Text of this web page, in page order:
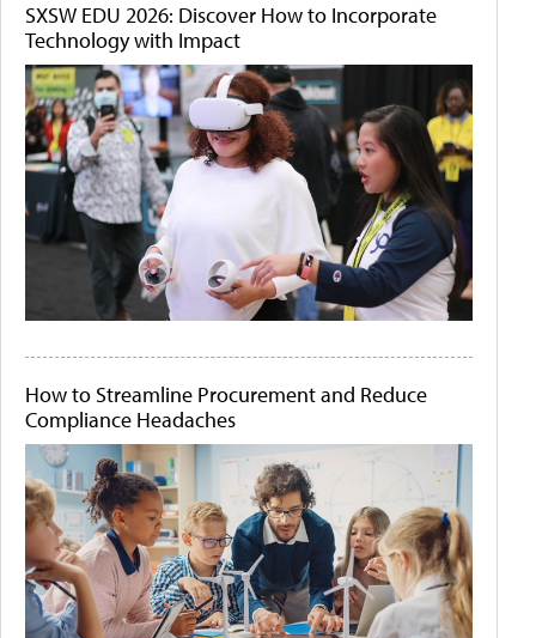
SXSW EDU 2026: Discover How to Incorporate
Technology with Impact
How to Streamline Procurement and Reduce
Compliance Headaches